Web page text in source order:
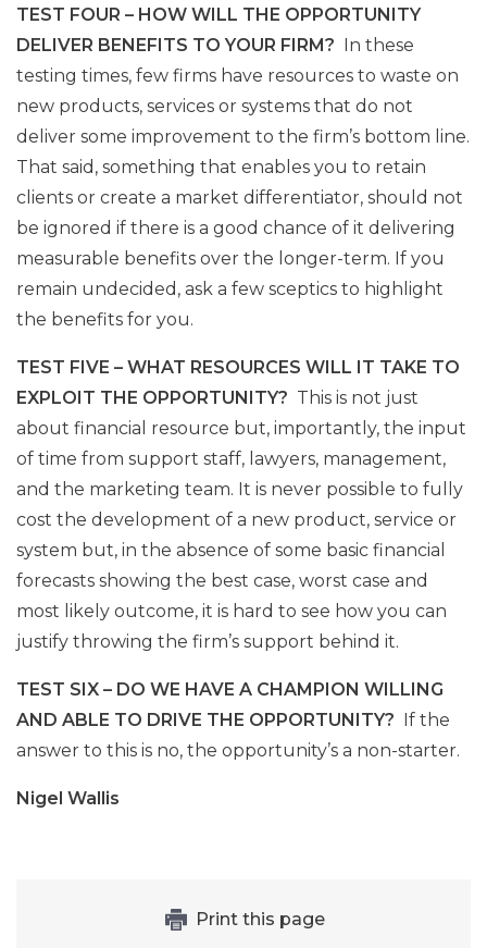
TEST FOUR – HOW WILL THE OPPORTUNITY
DELIVER BENEFITS TO YOUR FIRM? In these
testing times, few firms have resources to waste on
new products, services or systems that do not
deliver some improvement to the firm’s bottom line.
That said, something that enables you to retain
clients or create a market differentiator, should not
be ignored if there is a good chance of it delivering
measurable benefits over the longer-term. If you
remain undecided, ask a few sceptics to highlight
the benefits for you.
TEST FIVE – WHAT RESOURCES WILL IT TAKE TO
EXPLOIT THE OPPORTUNITY? This is not just
about financial resource but, importantly, the input
of time from support staff, lawyers, management,
and the marketing team. It is never possible to fully
cost the development of a new product, service or
system but, in the absence of some basic financial
forecasts showing the best case, worst case and
most likely outcome, it is hard to see how you can
justify throwing the firm’s support behind it.
TEST SIX – DO WE HAVE A CHAMPION WILLING
AND ABLE TO DRIVE THE OPPORTUNITY? If the
answer to this is no, the opportunity’s a non-starter.
Nigel Wallis
Print this page